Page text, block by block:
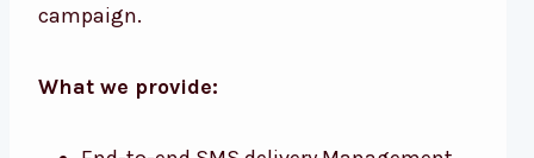
campaign.
What we provide: